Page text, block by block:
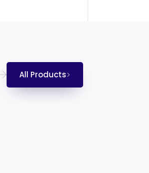
All Products